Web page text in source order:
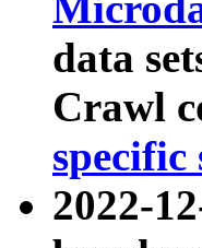
data
Crawl
specific
2022-